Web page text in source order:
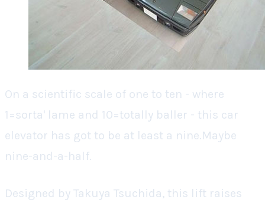
On a scientific scale of one to ten - where
1=sorta' lame and 10=totally baller - this car
elevator has got to be at least a nine.Maybe
nine-and-a-half.
Designed by Takuya Tsuchida, this lift raises